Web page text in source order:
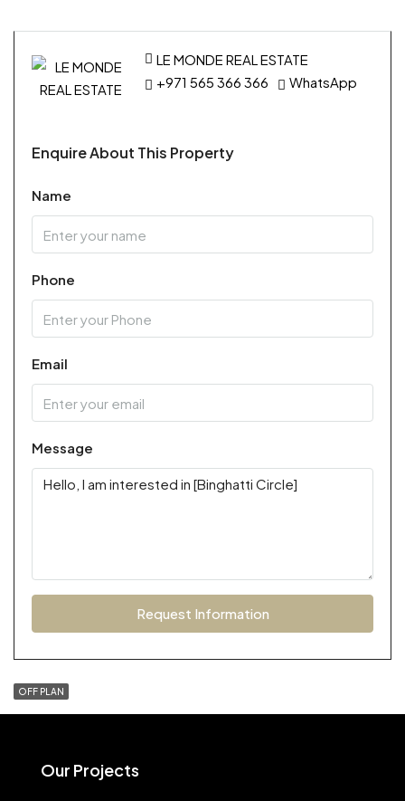
LE MONDE REAL ESTATE
+971 565 366 366
WhatsApp
Enquire About This Property
Name
Phone
Email
Message
Request Information
OFF PLAN
Our Projects